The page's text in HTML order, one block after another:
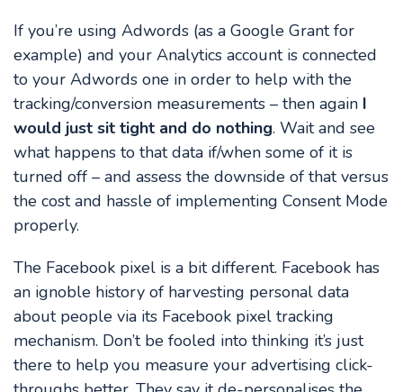
If you’re using Adwords (as a Google Grant for
example) and your Analytics account is connected
to your Adwords one in order to help with the
tracking/conversion measurements – then again I
would just sit tight and do nothing. Wait and see
what happens to that data if/when some of it is
turned off – and assess the downside of that versus
the cost and hassle of implementing Consent Mode
properly.
The Facebook pixel is a bit different. Facebook has
an ignoble history of harvesting personal data
about people via its Facebook pixel tracking
mechanism. Don’t be fooled into thinking it’s just
there to help you measure your advertising click-